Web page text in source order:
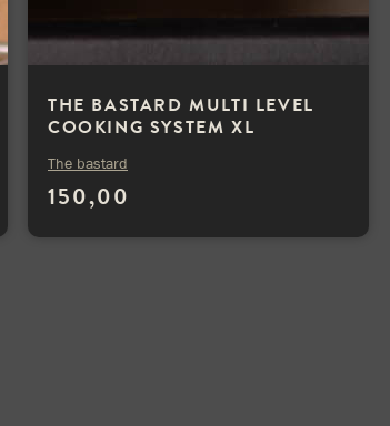
THE BASTARD MULTI LEVEL
COOKING SYSTEM XL
150,00
The bastard